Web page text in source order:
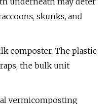
skunks, and
composter. The plastic
the bulk unit
vermicomposting